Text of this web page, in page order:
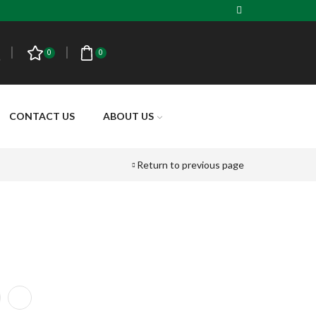
0 0
CONTACT US ABOUT US
Return to previous page